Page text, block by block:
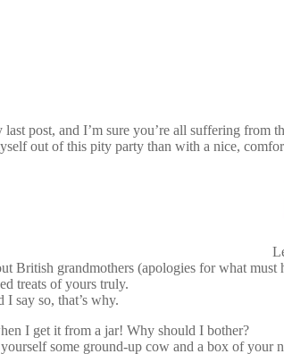
post, and I’m sure you’re all suffering
out of this pity party than with a nice,
British grandmothers (apologies for what
treats of yours truly.
say so, that’s why.
I get it from a jar! Why should I bother?
some ground-up cow and a box of